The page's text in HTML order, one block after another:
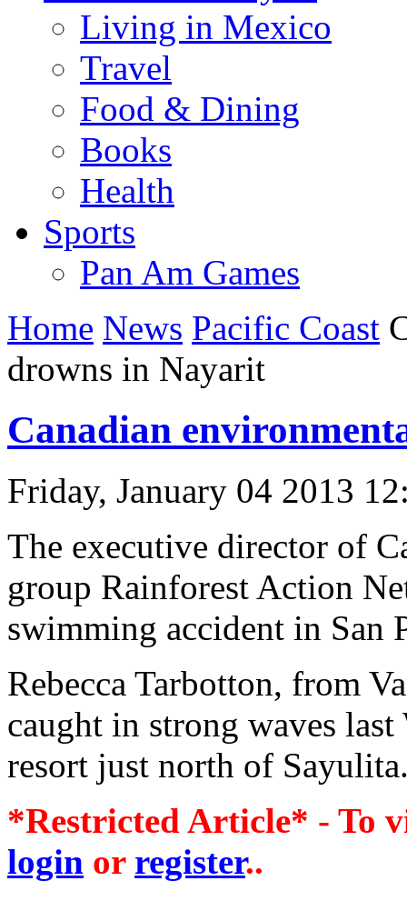
Living in Mexico
Travel
Food & Dining
Books
Health
Sports
Pan Am Games
Home News Pacific Coast
drowns in Nayarit
Canadian
Friday, January 04 2013
The executive director of
group Rainforest Action
swimming accident in San
Rebecca Tarbotton, from
caught in strong waves last
resort just north of
*Restricted Article* - To
login or register..